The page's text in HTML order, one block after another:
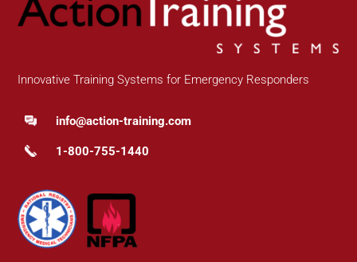
Innovative Training Systems for Emergency Responders
info@action-training.com
1-800-755-1440